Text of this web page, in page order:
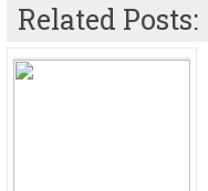
Related Posts: